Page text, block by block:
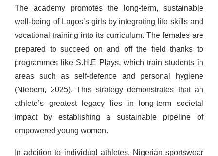
The academy promotes the long-term, sustainable
well-being of Lagos’s girls by integrating life skills and
vocational training into its curriculum. The females are
prepared to succeed on and off the field thanks to
programmes like S.H.E Plays, which train students in
areas such as self-defence and personal hygiene
(Nlebem, 2025). This strategy demonstrates that an
athlete’s greatest legacy lies in long-term societal
impact by establishing a sustainable pipeline of
empowered young women.
In addition to individual athletes, Nigerian sportswear